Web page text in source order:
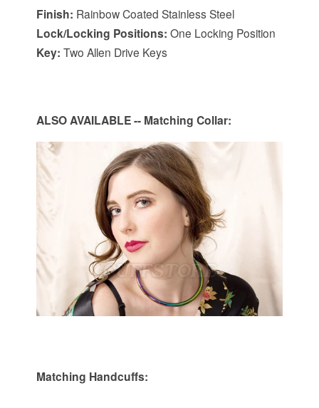
Finish: Rainbow Coated Stainless Steel
Lock/Locking Positions:One Locking Position
Key: Two Allen Drive Keys
ALSOAVAILABLE-- Matching Collar:
Matching Handcuffs: